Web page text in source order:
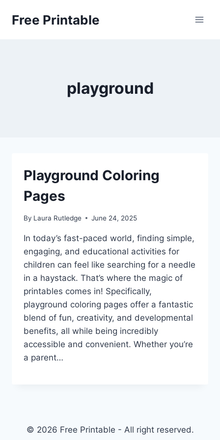
Free Printable
playground
Playground Coloring
Pages
By Laura Rutledge June 24, 2025
In today’s fast-paced world, finding simple,
engaging, and educational activities for
children can feel like searching for a needle
in a haystack. That’s where the magic of
printables comes in! Specifically,
playground coloring pages offer a fantastic
blend of fun, creativity, and developmental
benefits, all while being incredibly
accessible and convenient. Whether you’re
a parent…
© 2026 Free Printable - All right reserved.